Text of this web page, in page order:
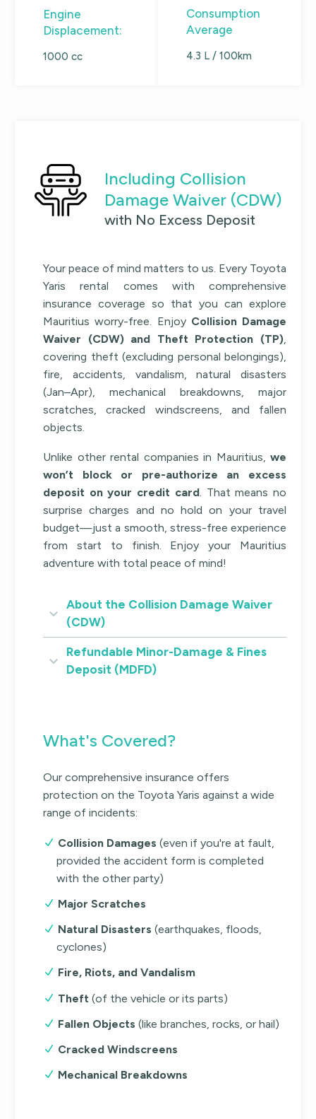
Engine
Displacement:
1000 cc
Consumption
Average
4.3 L / 100km
Including Collision
Damage Waiver (CDW)
with No Excess Deposit
Your peace of mind matters to us. Every Toyota
Yaris rental comes with comprehensive
insurance coverage so that you can explore
Mauritius worry-free. Enjoy Collision Damage
Waiver (CDW) and Theft Protection (TP)
covering theft (excluding personal belongings),
fire, accidents, vandalism, natural disasters
(Jan–Apr), mechanical breakdowns, major
scratches, cracked windscreens, and fallen
objects.
Unlike other rental companies in Mauritius, we
won’t block or pre-authorize an excess
deposit on your credit card. That means no
surprise charges and no hold on your travel
budget—just a smooth, stress-free experience
from start to finish. Enjoy your Mauritius
adventure with total peace of mind!
About the Collision Damage Waiver
(CDW)
Refundable Minor-Damage & Fines
Deposit (MDFD)
What's Covered?
Our comprehensive insurance offers
protection on the Toyota Yaris against a wide
range of incidents:
Collision Damages (even if you're at fault,
provided the accident form is completed
with the other party)
Major Scratches
Natural Disasters (earthquakes, floods,
cyclones)
Fire, Riots, and Vandalism
Theft (of the vehicle or its parts)
Fallen Objects (like branches, rocks, or hail)
Cracked Windscreens
Mechanical Breakdowns